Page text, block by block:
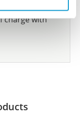
charge with